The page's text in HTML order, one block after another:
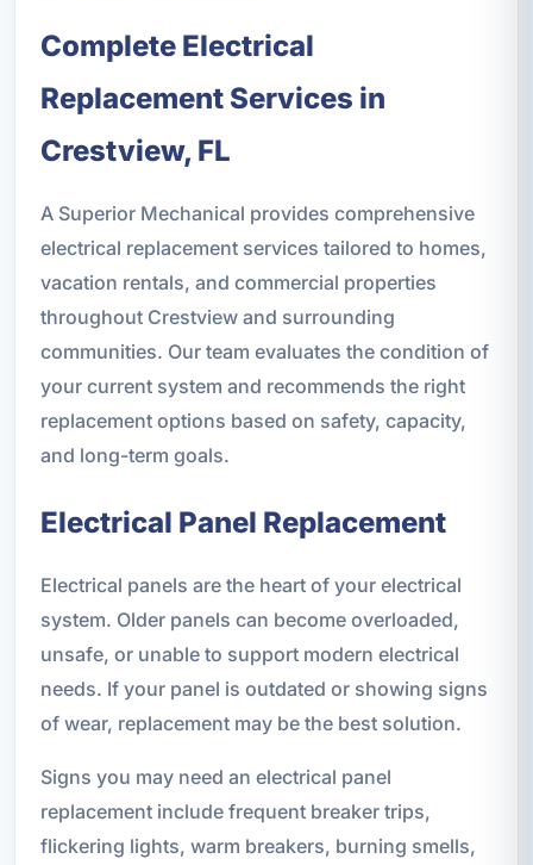
Complete Electrical
Replacement Services in
Crestview, FL
A Superior Mechanical provides comprehensive
electrical replacement services tailored to homes,
vacation rentals, and commercial properties
throughout Crestview and surrounding
communities. Our team evaluates the condition of
your current system and recommends the right
replacement options based on safety, capacity,
and long-term goals.
Electrical Panel Replacement
Electrical panels are the heart of your electrical
system. Older panels can become overloaded,
unsafe, or unable to support modern electrical
needs. If your panel is outdated or showing signs
of wear, replacement may be the best solution.
Signs you may need an electrical panel
replacement include frequent breaker trips,
flickering lights, warm breakers, burning smells,